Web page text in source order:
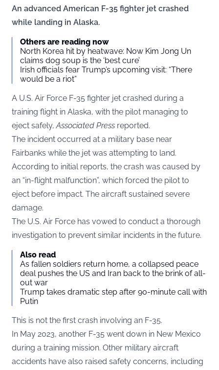
An advanced American F-35 fighter jet crashed
while landing in Alaska.
Others are reading now
North Korea hit by heatwave: Now Kim Jong Un
claims dog soup is the ‘best cure’
Irish officials fear Trump’s upcoming visit: “There
would be a riot”
A U.S. Air Force F-35 fighter jet crashed during a
training flight in Alaska, with the pilot managing to
eject safely,Associated Press reported.
The incident occurred at a military base near
Fairbanks while the jet was attempting to land.
According to initial reports, the crash was caused by
an “in-flight malfunction”, which forced the pilot to
eject before impact. The aircraft sustained severe
damage.
The U.S. Air Force has vowed to conduct a thorough
investigation to prevent similar incidents in the future.
Also read
As fallen soldiers return home, a collapsed peace
deal pushes the US and Iran back to the brink of all-
out war
Trump takes dramatic step after 90-minute call with
Putin
This is not the first crash involving an F-35.
In May 2023, another F-35 went down in New Mexico
during a training mission. Other military aircraft
accidents have also raised safety concerns, including